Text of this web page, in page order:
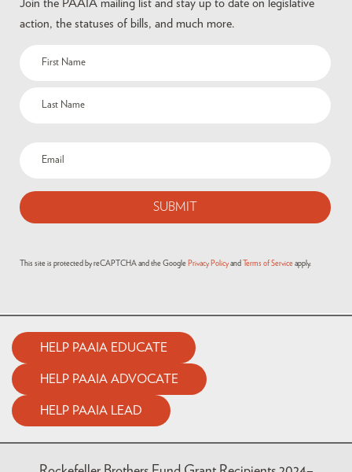
Join the PAAIA mailing list and stay up to date on legislative
action, the statuses of bills, and much more.
This site is protected by reCAPTCHA and the Google Privacy Policy and Terms of Service apply.
HELP PAAIA EDUCATE
HELP PAAIA ADVOCATE
HELP PAAIA LEAD